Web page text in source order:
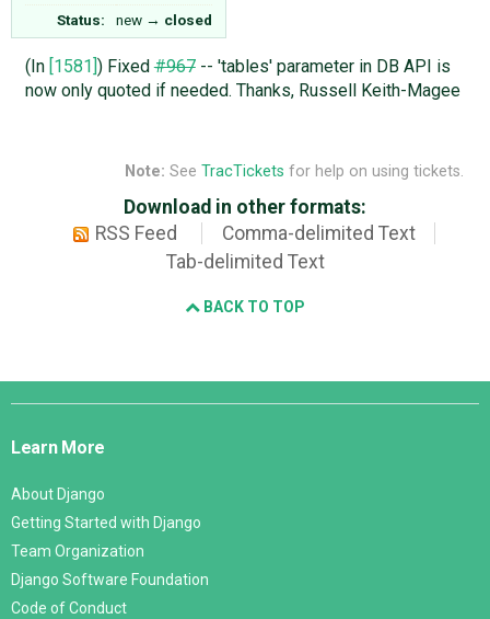
Status:
new → closed
(In [1581]) Fixed#967-- 'tables' parameter in DB API is
now only quoted if needed. Thanks, Russell Keith-Magee
Note: See TracTickets for help on using tickets.
Download in other formats:
RSS Feed
Comma-delimited Text
Tab-delimited Text
BACK TO TOP
Django
Learn More
About Django
Getting Started with Django
Team Organization
Django Software Foundation
Code of Conduct